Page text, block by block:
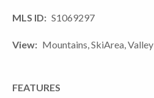
MLS ID S1069297
View Mountains, SkiArea, Valley
FEATURES